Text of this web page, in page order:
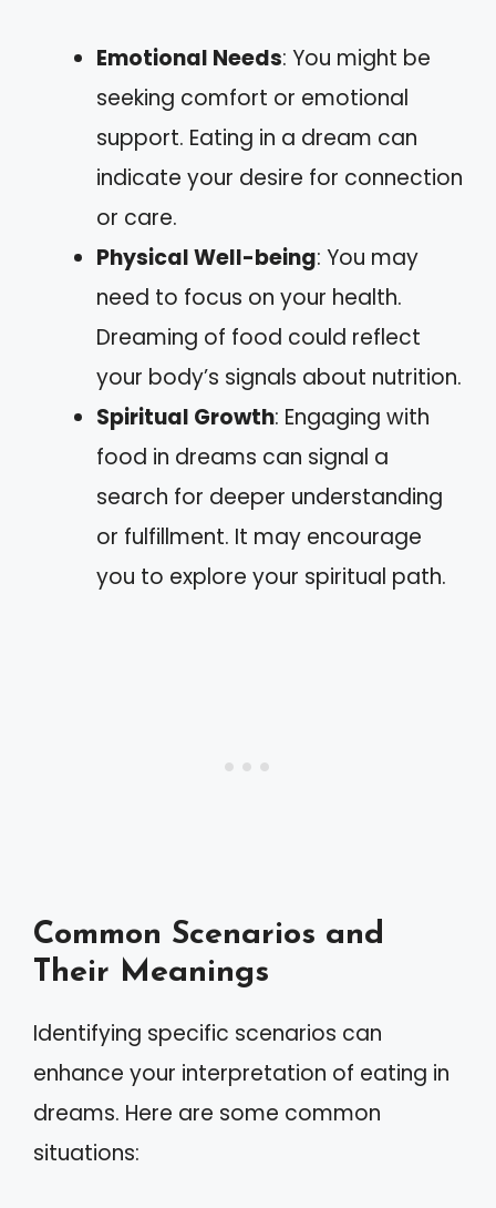
Emotional Needs: You might be
seeking comfort or emotional
support. Eating in a dream can
indicate your desire for connection
or care.
Physical Well-being: You may
need to focus on your health.
Dreaming of food could reflect
your body’s signals about nutrition.
Spiritual Growth: Engaging with
food in dreams can signal a
search for deeper understanding
or fulfillment. It may encourage
you to explore your spiritual path.
Common Scenarios and
Their Meanings
Identifying specific scenarios can
enhance your interpretation of eating in
dreams. Here are some common
situations: